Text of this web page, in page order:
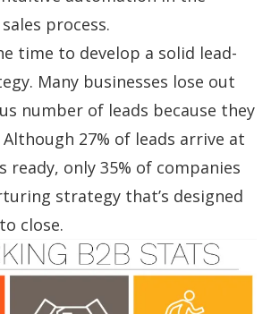
process.
time to develop a solid lead-
Many businesses lose out
number of leads because they
27% of leads arrive at
ready, only 35% of companies
strategy that’s designed
close.